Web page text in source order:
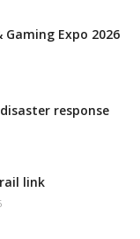
Expo 2026
response
link